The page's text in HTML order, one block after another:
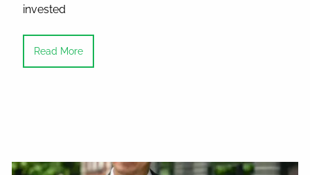
invested
Read More